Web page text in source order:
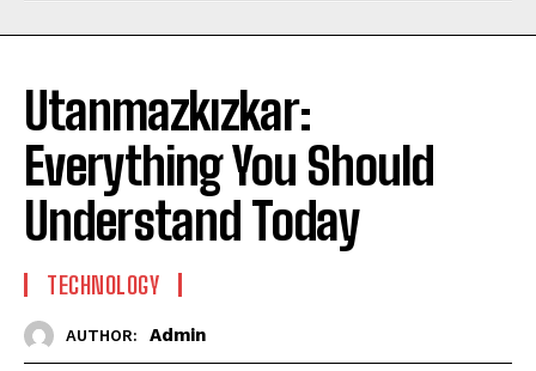
Utanmazkızkar:
Everything You Should
Understand Today
TECHNOLOGY
AUTHOR: Admin